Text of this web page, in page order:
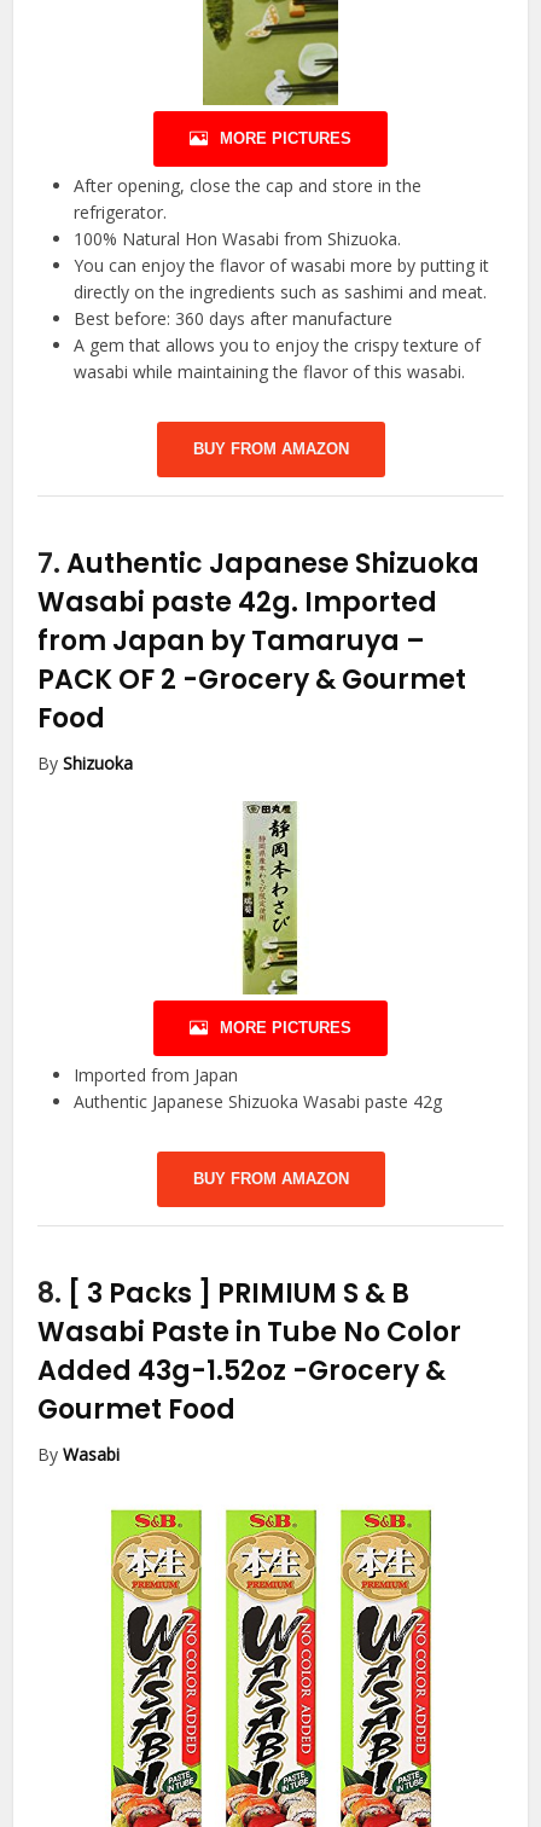
MORE PICTURES
After opening, close the cap and store in the
refrigerator.
100% Natural Hon Wasabi from Shizuoka.
You can enjoy the flavor of wasabi more by putting it
directly on the ingredients such as sashimi and meat.
Best before: 360 days after manufacture
A gem that allows you to enjoy the crispy texture of
wasabi while maintaining the flavor of this wasabi.
BUY FROM AMAZON
7.Authentic Japanese Shizuoka
Wasabi paste 42g. Imported
from Japan by Tamaruya –
PACK OF 2 -Grocery & Gourmet
Food
ByShizuoka
MORE PICTURES
Imported from Japan
Authentic Japanese Shizuoka Wasabi paste 42g
BUY FROM AMAZON
8. [ 3 Packs ] PRIMIUM S & B
Wasabi Paste in Tube No Color
Added 43g-1.52oz -Grocery &
Gourmet Food
ByWasabi